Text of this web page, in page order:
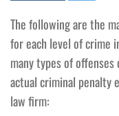
The following are the
for each level of crime
many types of
actual criminal penalty
law firm: